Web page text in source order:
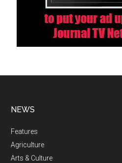
NEWS
Features
Agriculture
Arts & Culture